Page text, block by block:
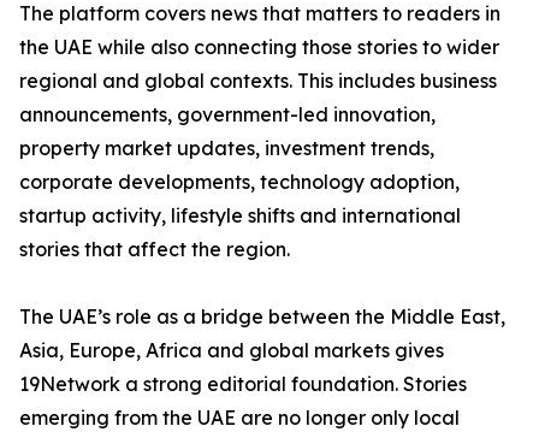
The platform covers news that matters to readers in
the UAE while also connecting those stories to wider
regional and global contexts. This includes business
announcements, government-led innovation,
property market updates, investment trends,
corporate developments, technology adoption,
startup activity, lifestyle shifts and international
stories that affect the region.
The UAE’s role as a bridge between the Middle East,
Asia, Europe, Africa and global markets gives
19Network a strong editorial foundation. Stories
emerging from the UAE are no longer only local